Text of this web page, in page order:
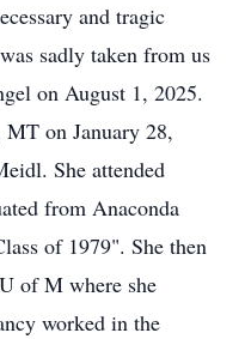
and tragic
sadly taken from us
on August 1, 2025.
on January 28,
She attended
from Anaconda
of 1979". She then
of M where she
worked in the